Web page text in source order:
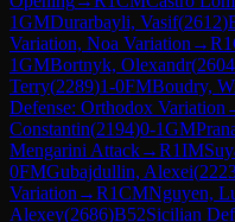
1GMDurarbayli, Vasif(2612)
Variation, Noa Variation →R1
1GMBortnyk, Olexandr(2604
Terry(2289)1-0FMBoudry,
Defense: Orthodox Variation
Constantin(2194)0-1GM
Mengarini Attack→R1IM
0FMGubajdullin, Alexei(
Variation →R1CMNguyen,
Alexey(2686)B52Sicilian